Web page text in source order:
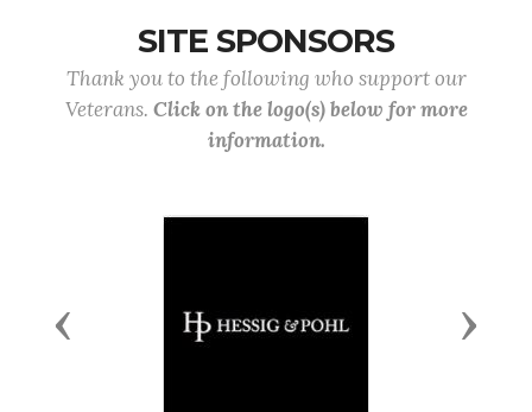
SITE SPONSORS
Thank you to the following who support our
Veterans. Click on the logo(s) below for more
information.
Previous Next